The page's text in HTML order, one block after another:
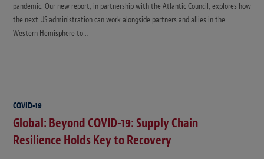
pandemic. Our new report, in partnership with the Atlantic Council, explores how
the next US administration can work alongside partners and allies in the
Western Hemisphere to…
COVID-19
Global: Beyond COVID-19: Supply Chain
Resilience Holds Key to Recovery